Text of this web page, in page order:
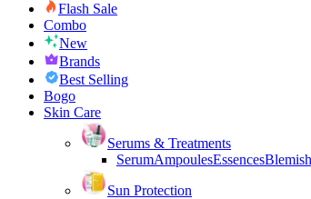
Flash Sale
Combo
New
Brands
Best Selling
Bogo
Skin Care
Serums & Treatments
SerumAmpoulesEssences
Sun Protection